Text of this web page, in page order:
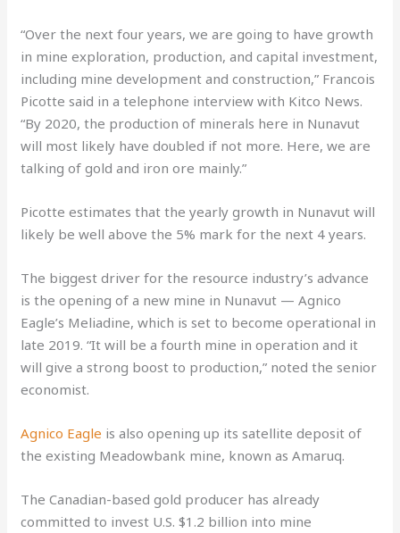
“Over the next four years, we are going to have growth
in mine exploration, production, and capital investment,
including mine development and construction,” Francois
Picotte said in a telephone interview with Kitco News.
“By 2020, the production of minerals here in Nunavut
will most likely have doubled if not more. Here, we are
talking of gold and iron ore mainly.”
Picotte estimates that the yearly growth in Nunavut will
likely be well above the 5% mark for the next 4 years.
The biggest driver for the resource industry’s advance
is the opening of a new mine in Nunavut — Agnico
Eagle’s Meliadine, which is set to become operational in
late 2019. “It will be a fourth mine in operation and it
will give a strong boost to production,” noted the senior
economist.
Agnico Eagle is also opening up its satellite deposit of
the existing Meadowbank mine, known as Amaruq.
The Canadian-based gold producer has already
committed to invest U.S. $1.2 billion into mine